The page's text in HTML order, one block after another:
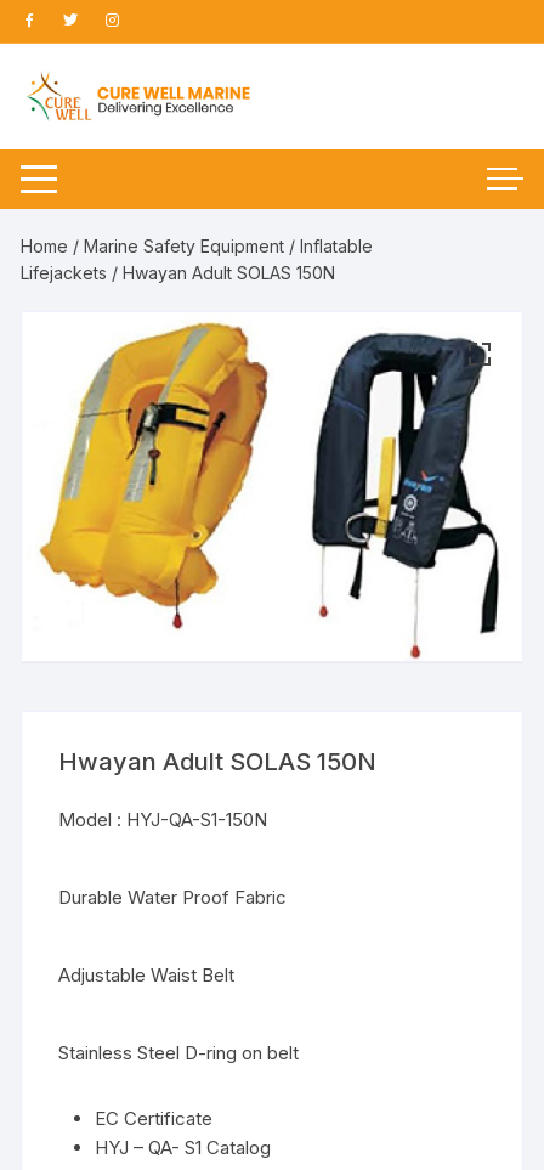
Skip
to
content
Home /Marine Safety Equipment /Inflatable
Lifejackets / Hwayan Adult SOLAS 150N
Hwayan Adult SOLAS 150N
Model : HYJ-QA-S1-150N
Durable Water Proof Fabric
Adjustable Waist Belt
Stainless Steel D-ring on belt
EC Certificate
HYJ – QA- S1 Catalog